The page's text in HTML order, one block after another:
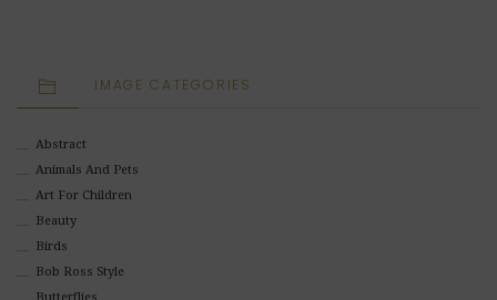
IMAGE CATEGORIES
Abstract
Animals And Pets
Art For Children
Beauty
Birds
Bob Ross Style